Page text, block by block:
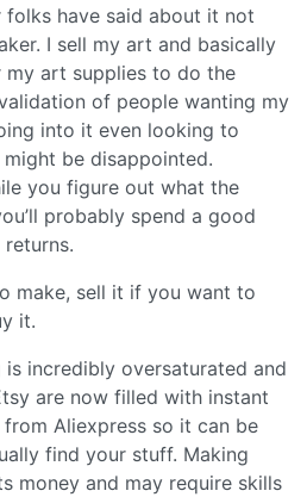
folks have said about it not
I sell my art and basically
my art supplies to do the
of people wanting my
into it even looking to
be disappointed.
you figure out what the
probably spend a good
make, sell it if you want to
it.
is incredibly oversaturated and
are now filled with instant
Aliexpress so it can be
find your stuff. Making
money and may require skills